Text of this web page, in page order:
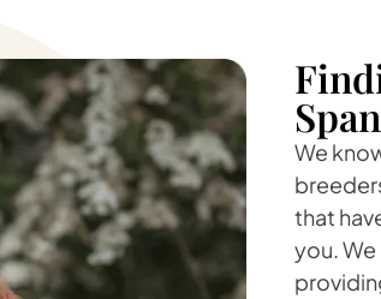
We
that
you.